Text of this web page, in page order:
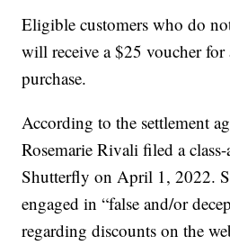
Eligible customers who do
will receive a $25 voucher
purchase.
According to the settlement
Rosemarie Rivali filed a
Shutterfly on April 1, 2022.
engaged in “false and/or
regarding discounts on the